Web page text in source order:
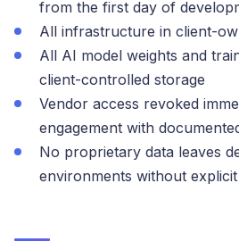
from the first day of
All infrastructure in client-
All AI model weights and
client-controlled storage
Vendor access revoked
engagement with
No proprietary data leaves
environments without